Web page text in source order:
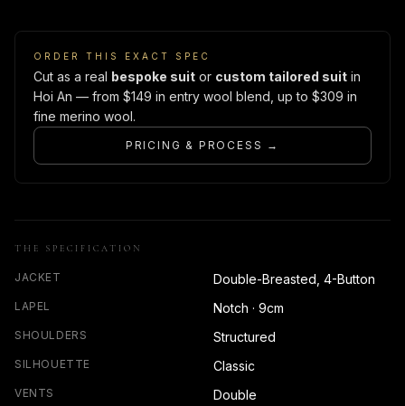
ORDER THIS EXACT SPEC
Cut as a real bespoke suit or custom tailored suit in
Hoi An — from $149 in entry wool blend, up to $309 in
fine merino wool.
PRICING & PROCESS →
THE SPECIFICATION
JACKET Double-Breasted, 4-Button
LAPEL Notch · 9cm
SHOULDERS Structured
SILHOUETTE Classic
VENTS Double